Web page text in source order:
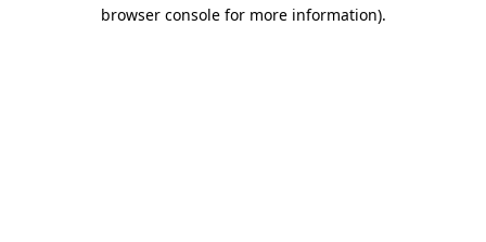
browser console for more information).